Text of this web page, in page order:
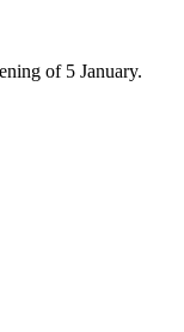
of 5 January.